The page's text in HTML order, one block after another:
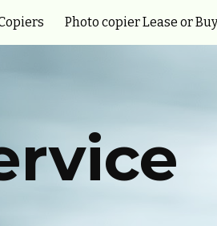
Skip to
Photo copier Lease or Buy